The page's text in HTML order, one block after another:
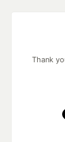
Thank